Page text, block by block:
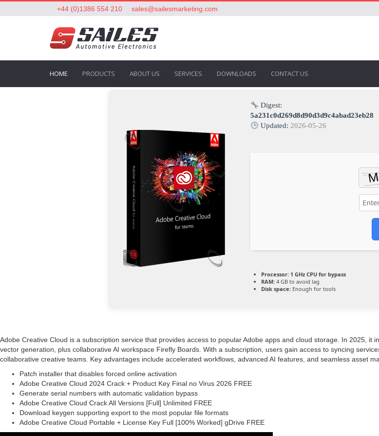
+44 (0)1386 554 210 sales@sailesmarketing.com
HOME PRODUCTS ABOUT US SERVICES DOWNLOADS CONTACT US
Digest:
5a231c0d269d8d90d3d9c4abad23eb28
Updated: 2026-05-26
Processor: 1 GHz CPU for bypass
RAM: 4 GB to avoid lag
Disk space: Enough for tools
Adobe Creative Cloud is a subscription service that provides access to popular Adobe apps and cloud storage. In 2025,
vector generation, plus collaborative AI workspace Firefly Boards. With a subscription, users gain access to syncing
collaborative creative teams. Key advantages include accelerated workflows, advanced AI features, and seamless asset
Patch installer that disables forced online activation
Adobe Creative Cloud 2024 Crack + Product Key Final no Virus 2026 FREE
Generate serial numbers with automatic validation bypass
Adobe Creative Cloud Crack All Versions [Full] Unlimited FREE
Download keygen supporting export to the most popular file formats
Adobe Creative Cloud Portable + License Key Full [100% Worked] gDrive FREE